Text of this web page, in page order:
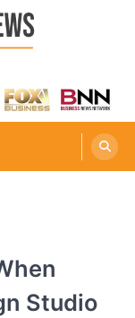
Studio